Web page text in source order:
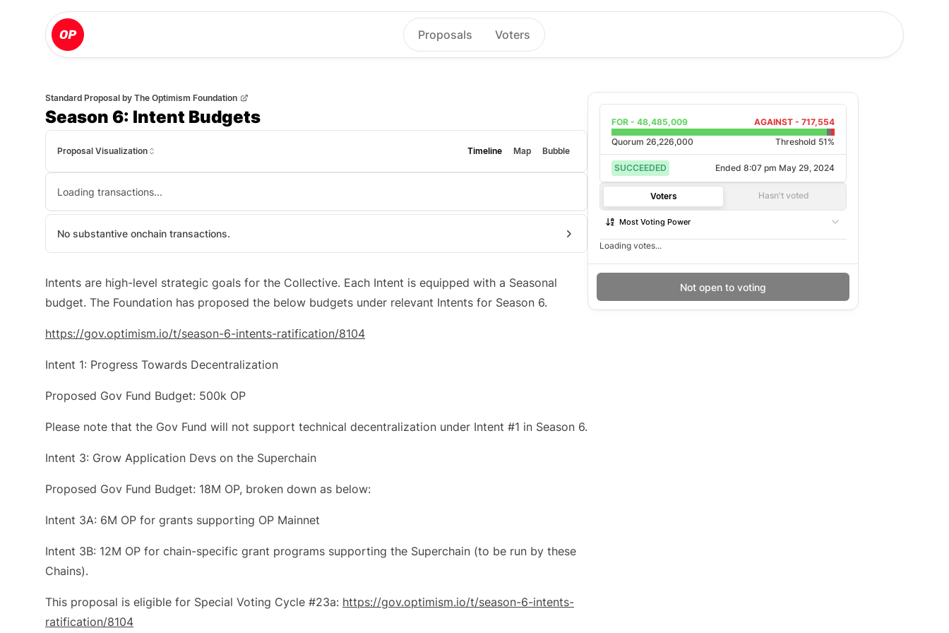
Proposals Voters
Standard Proposal by The Optimism Foundation
Season 6: Intent Budgets
Proposal Visualization Timeline Map Bubble
Loading transactions...
No substantive onchain transactions.
Intents are high-level strategic goals for the Collective. Each Intent is equipped with a Seasonal
budget. The Foundation has proposed the below budgets under relevant Intents for Season 6.
https://gov.optimism.io/t/season-6-intents-ratification/8104
Intent 1: Progress Towards Decentralization
Proposed Gov Fund Budget: 500k OP
Please note that the Gov Fund will not support technical decentralization under Intent #1 in Season 6.
Intent 3: Grow Application Devs on the Superchain
Proposed Gov Fund Budget: 18M OP, broken down as below:
Intent 3A: 6M OP for grants supporting OP Mainnet
Intent 3B: 12M OP for chain-specific grant programs supporting the Superchain (to be run by these
Chains).
This proposal is eligible for Special Voting Cycle #23a: https://gov.optimism.io/t/season-6-intents-
ratification/8104
FOR - 48,485,009 AGAINST - 717,554
Quorum 26,226,000 Threshold 51%
SUCCEEDED Ended 8:07 pm May 29, 2024
Voters Hasn't voted
Most Voting Power
Loading votes...
Not open to voting